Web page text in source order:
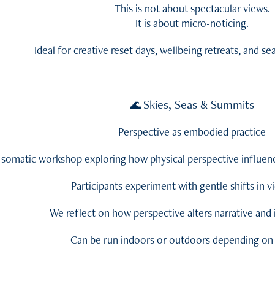
This is not about spectacular views.
It is about micro-noticing.
Ideal for creative reset days, wellbeing retreats, and
🌊 Skies, Seas & Summits
Perspective as embodied practice
somatic workshop exploring how physical perspective
Participants experiment with gentle shifts in
We reflect on how perspective alters narrative and
Can be run indoors or outdoors depending